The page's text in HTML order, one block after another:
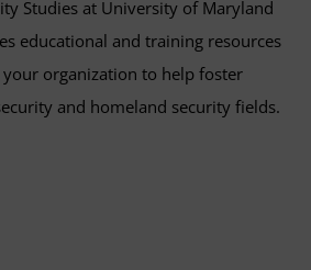
Studies at University of Maryland
educational and training resources
organization to help foster
and homeland security fields.